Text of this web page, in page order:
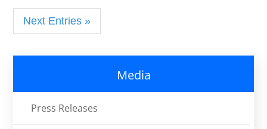
Next Entries »
Media
Press Releases